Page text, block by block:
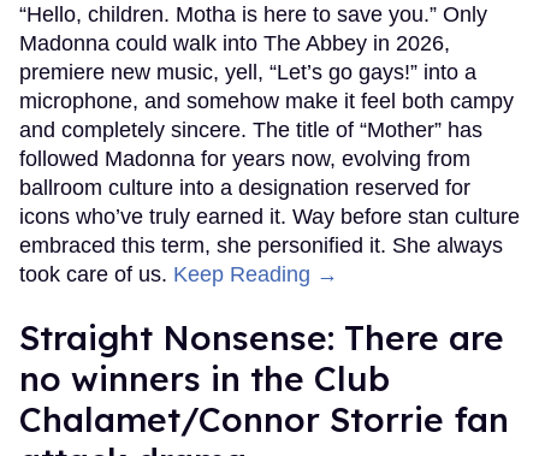
“Hello, children. Motha is here to save you.” Only
Madonna could walk into The Abbey in 2026,
premiere new music, yell, “Let’s go gays!” into a
microphone, and somehow make it feel both campy
and completely sincere. The title of “Mother” has
followed Madonna for years now, evolving from
ballroom culture into a designation reserved for
icons who’ve truly earned it. Way before stan culture
embraced this term, she personified it. She always
took care of us. Keep Reading →
Straight Nonsense: There are
no winners in the Club
Chalamet/Connor Storrie fan